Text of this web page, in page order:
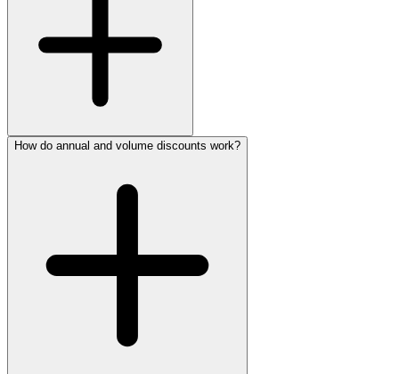
How do annual and volume discounts work?